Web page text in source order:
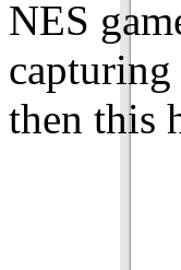
NES
capturing
then this